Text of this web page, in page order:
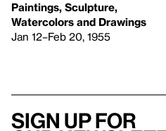
Paintings, Sculpture,
Watercolors and Drawings
Jan 12–Feb 20, 1955
Sign up for